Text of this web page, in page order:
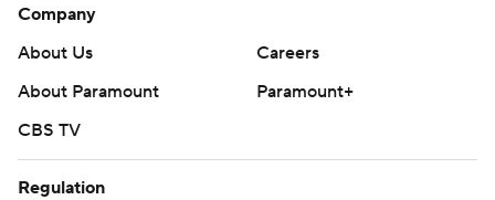
Company
About Us
Careers
About Paramount
Paramount+
CBS TV
Regulation